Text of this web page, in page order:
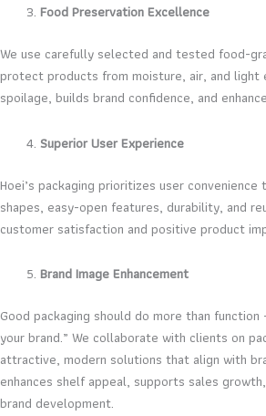
Food Preservation Excellence
We use carefully selected and tested food-
protect products from moisture, air, and light
spoilage, builds brand confidence, and
Superior User Experience
Hoei’s packaging prioritizes user convenience
shapes, easy-open features, durability, and
customer satisfaction and positive product
Brand Image Enhancement
Good packaging should do more than
your brand.” We collaborate with clients on
attractive, modern solutions that align with
enhances shelf appeal, supports sales
brand development.